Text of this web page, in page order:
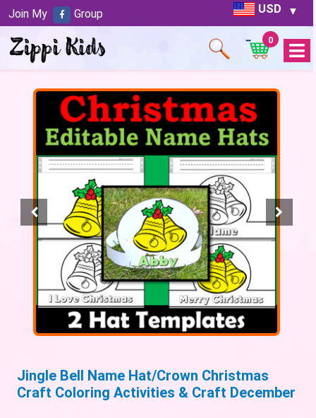
USD
Open
0
Jingle Bell Name Hat/Crown Christmas
Craft Coloring Activities & Craft December
Join My Group